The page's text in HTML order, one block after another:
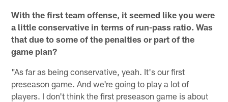
With the first team offense, it seemed like you were
a little conservative in terms of run-pass ratio. Was
that due to some of the penalties or part of the
game plan?
"As far as being conservative, yeah. It's our first
preseason game. And we're going to play a lot of
players. I don't think the first preseason game is about